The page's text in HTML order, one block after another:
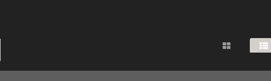
TOP END
CYLINDER/Etc
BOTTOM END